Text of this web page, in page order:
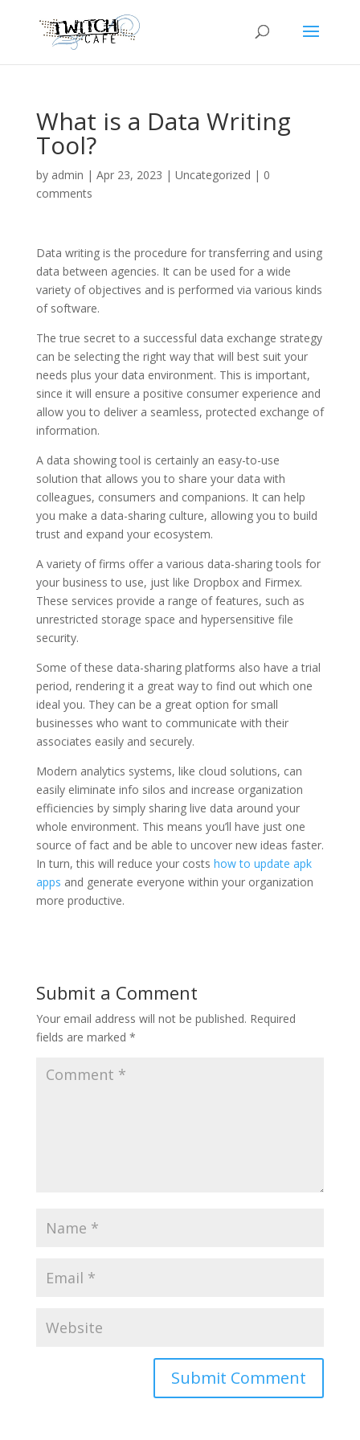
What is a Data Writing
Tool?
by admin | Apr 23, 2023 | Uncategorized | 0
comments
Data writing is the procedure for transferring and using
data between agencies. It can be used for a wide
variety of objectives and is performed via various kinds
of software.
The true secret to a successful data exchange strategy
can be selecting the right way that will best suit your
needs plus your data environment. This is important,
since it will ensure a positive consumer experience and
allow you to deliver a seamless, protected exchange of
information.
A data showing tool is certainly an easy-to-use
solution that allows you to share your data with
colleagues, consumers and companions. It can help
you make a data-sharing culture, allowing you to build
trust and expand your ecosystem.
A variety of firms offer a various data-sharing tools for
your business to use, just like Dropbox and Firmex.
These services provide a range of features, such as
unrestricted storage space and hypersensitive file
security.
Some of these data-sharing platforms also have a trial
period, rendering it a great way to find out which one
ideal you. They can be a great option for small
businesses who want to communicate with their
associates easily and securely.
Modern analytics systems, like cloud solutions, can
easily eliminate info silos and increase organization
efficiencies by simply sharing live data around your
whole environment. This means you’ll have just one
source of fact and be able to uncover new ideas faster.
In turn, this will reduce your costs how to update apk
apps and generate everyone within your organization
more productive.
Submit a Comment
Your email address will not be published. Required
fields are marked *